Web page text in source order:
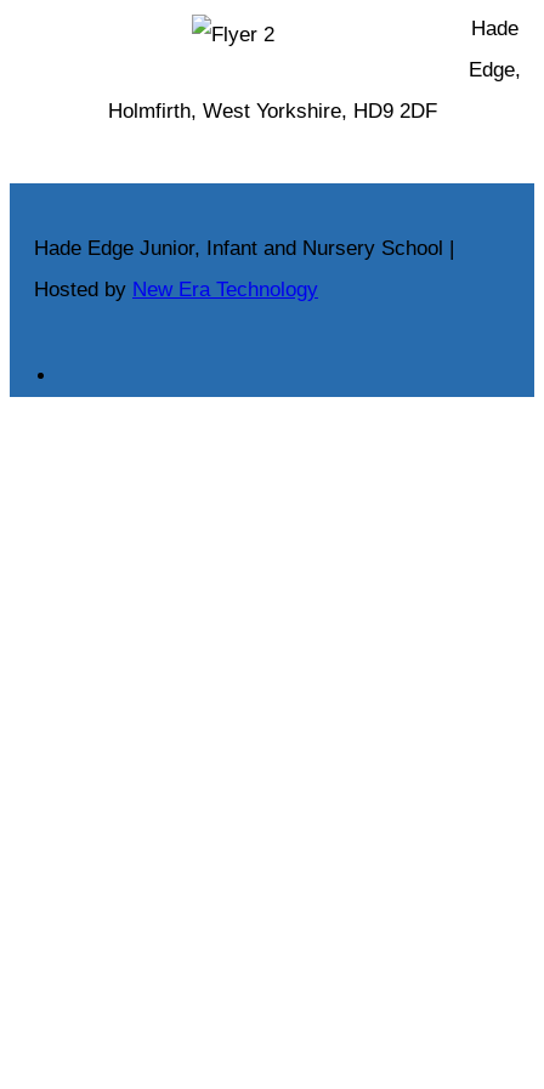
Hade
Edge,
Holmfirth, West Yorkshire, HD9 2DF
Hade Edge Junior, Infant and Nursery School |
Hosted by New Era Technology